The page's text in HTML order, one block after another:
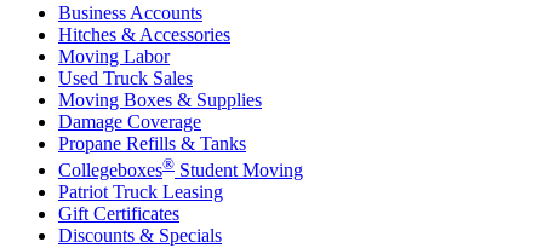
Business Accounts
Hitches & Accessories
Moving Labor
Used Truck Sales
Moving Boxes & Supplies
Damage Coverage
Propane Refills & Tanks
Collegeboxes® Student Moving
Patriot Truck Leasing
Gift Certificates
Discounts & Specials